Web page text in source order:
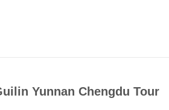
Yunnan Chengdu Tour